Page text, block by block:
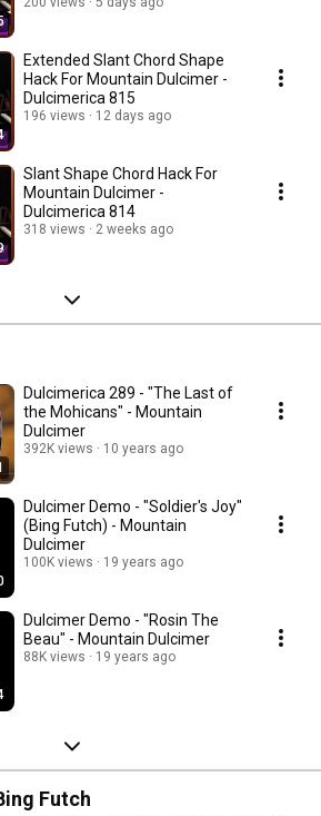
Extended Slant Chord Shape
Hack For Mountain Dulcimer -
Dulcimerica 815
196 views 12 days ago
Slant Shape Chord Hack For
Mountain Dulcimer -
Dulcimerica 814
318 views 2 weeks ago
Dulcimerica 289 - "The Last of
the Mohicans" - Mountain
Dulcimer
392K views 10 years ago
Dulcimer Demo - "Soldier's Joy"
(Bing Futch) - Mountain
Dulcimer
100K views 19 years ago
Dulcimer Demo - "Rosin The
Beau" - Mountain Dulcimer
88K views 19 years ago
Futch